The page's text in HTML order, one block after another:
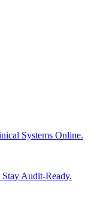
Systems Online.
Audit-Ready.